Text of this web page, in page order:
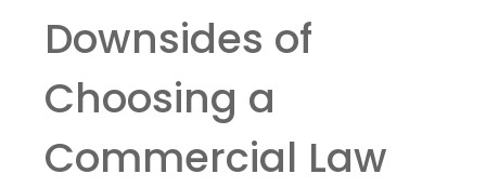
Downsides of
Choosing a
Commercial Law